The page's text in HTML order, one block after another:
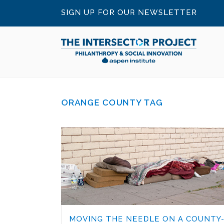
SIGN UP FOR OUR NEWSLETTER
ORANGE COUNTY TAG
MOVING THE NEEDLE ON A COUNTY-